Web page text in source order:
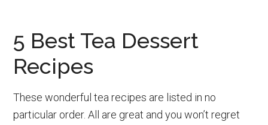
5 Best Tea Dessert
Recipes
These wonderful tea recipes are listed in no
particular order. All are great and you won’t regret